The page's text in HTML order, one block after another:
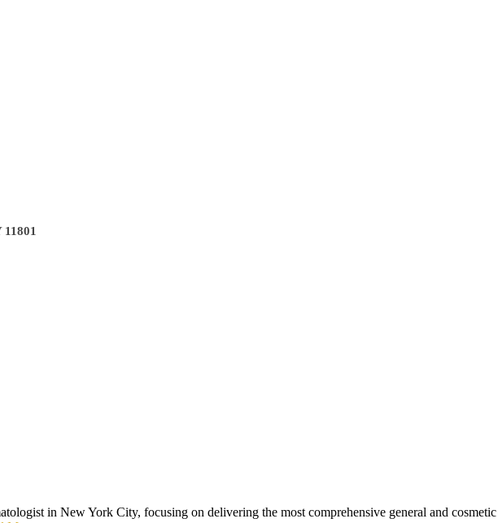
in New York City, focusing on delivering the most comprehensive general and